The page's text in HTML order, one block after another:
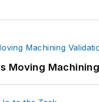
Moving